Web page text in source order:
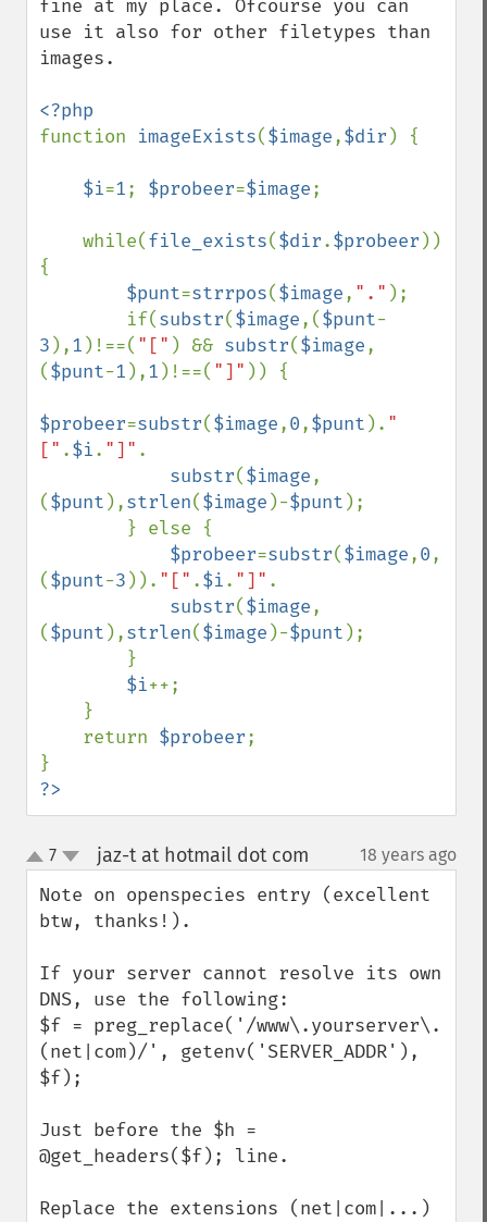
fine at my place. Ofcourse you can
use it also for other filetypes than
images.
function imageExists($image,$dir ) {
$i=1; $probeer=$image;
    while(
file_exists($dir.$probeer ))
{
$punt=strrpos($image, "." );
        if(
substr($image,($punt-
3 ),1 )!==( "[" ) && substr($image,
($punt-1 ),1 )!==( "]" )) {
$probeer=substr($image,0,$punt ). "
[" .$i. "]" .
substr($image,
($punt ),strlen($image )-$punt );
$probeer=substr($image,0,
($punt-3 )). "[" .$i. "]" .
substr($image,
($punt ),strlen($image )-$punt );
$i++;
    return
$probeer;
?>
up
down
7 jaz-t at hotmail dot com 18 years ago
Note on openspecies entry (excellent
btw, thanks!).
If your server cannot resolve its own
DNS, use the following:
$f = preg_replace('/www\.yourserver\.
(net|com)/', getenv('SERVER_ADDR'),
$f);
Just before the $h =
@get_headers($f); line.
Replace the extensions (net|com|...)